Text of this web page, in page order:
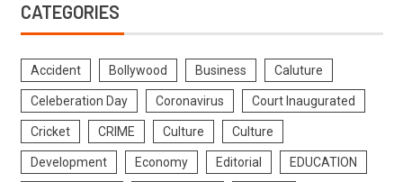
CATEGORIES
Accident Bollywood Business Caluture
Celeberation Day Coronavirus Court Inaugurated
Cricket CRIME Culture Culture
Development Economy Editorial EDUCATION